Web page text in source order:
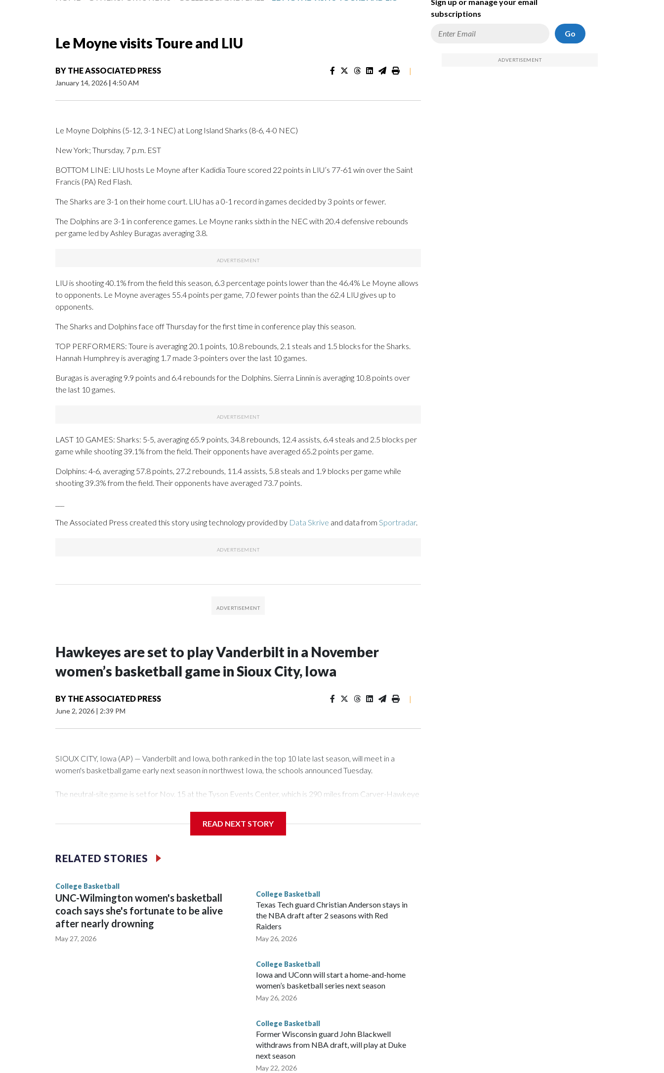
Le Moyne visits Toure and LIU
BY THE ASSOCIATED PRESS
January 14, 2026 | 4:50 AM
|
Le Moyne Dolphins (5-12, 3-1 NEC) at Long Island Sharks (8-6, 4-0 NEC)
New York; Thursday, 7 p.m. EST
BOTTOM LINE: LIU hosts Le Moyne after Kadidia Toure scored 22 points in LIU’s 77-61 win over the Saint
Francis (PA) Red Flash.
The Sharks are 3-1 on their home court. LIU has a 0-1 record in games decided by 3 points or fewer.
The Dolphins are 3-1 in conference games. Le Moyne ranks sixth in the NEC with 20.4 defensive rebounds
per game led by Ashley Buragas averaging 3.8.
LIU is shooting 40.1% from the field this season, 6.3 percentage points lower than the 46.4% Le Moyne allows
to opponents. Le Moyne averages 55.4 points per game, 7.0 fewer points than the 62.4 LIU gives up to
opponents.
The Sharks and Dolphins face off Thursday for the first time in conference play this season.
TOP PERFORMERS: Toure is averaging 20.1 points, 10.8 rebounds, 2.1 steals and 1.5 blocks for the Sharks.
Hannah Humphrey is averaging 1.7 made 3-pointers over the last 10 games.
Buragas is averaging 9.9 points and 6.4 rebounds for the Dolphins. Sierra Linnin is averaging 10.8 points over
the last 10 games.
LAST 10 GAMES: Sharks: 5-5, averaging 65.9 points, 34.8 rebounds, 12.4 assists, 6.4 steals and 2.5 blocks per
game while shooting 39.1% from the field. Their opponents have averaged 65.2 points per game.
Dolphins: 4-6, averaging 57.8 points, 27.2 rebounds, 11.4 assists, 5.8 steals and 1.9 blocks per game while
shooting 39.3% from the field. Their opponents have averaged 73.7 points.
The Associated Press created this story using technology provided by Data Skrive and data from Sportradar.
Hawkeyes are set to play Vanderbilt in a November
women’s basketball game in Sioux City, Iowa
BY THE ASSOCIATED PRESS
June 2, 2026 | 2:39 PM
|
SIOUX CITY, Iowa (AP) — Vanderbilt and Iowa, both ranked in the top 10 late last season, will meet in a
women's basketball game early next season in northwest Iowa, the schools announced Tuesday.
The neutral-site game is set for Nov. 15 at the Tyson Events Center, which is 290 miles from Carver-Hawkeye
Vanderbilt is 4-0 all-time against the Hawkeyes. This will be the teams' first meeting since 1997.
The Commodores are expected to return national scoring leader Mikayla Blakes. She averaged 27 points per
game and was Southeastern Conference player of the year. Vanderbilt was ranked as high as No. 5 and
READ NEXT STORY
RELATED STORIES
College Basketball
UNC-Wilmington women's basketball
coach says she's fortunate to be alive
after nearly drowning
May 27, 2026
College Basketball
Texas Tech guard Christian Anderson stays in
the NBA draft after 2 seasons with Red
Raiders
May 26, 2026
College Basketball
Iowa and UConn will start a home-and-home
women’s basketball series next season
May 26, 2026
College Basketball
Former Wisconsin guard John Blackwell
withdraws from NBA draft, will play at Duke
next season
May 22, 2026
subscriptions
Go